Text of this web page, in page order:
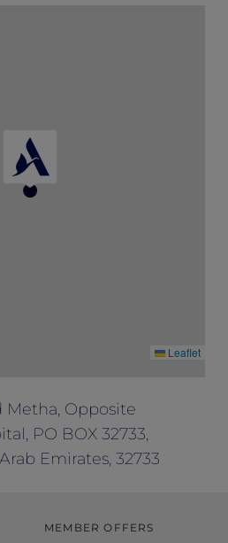
Leaflet
Metha, Opposite
PO BOX 32733,
Emirates, 32733
MEMBER OFFERS